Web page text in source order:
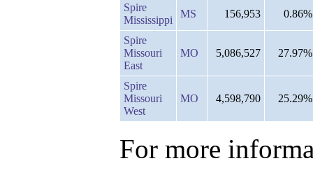
Spire
Mississippi
MS 156,953 0.86%
Spire
Missouri
East
MO 5,086,527 27.97%
Spire
Missouri
West
MO 4,598,790 25.29%
For more